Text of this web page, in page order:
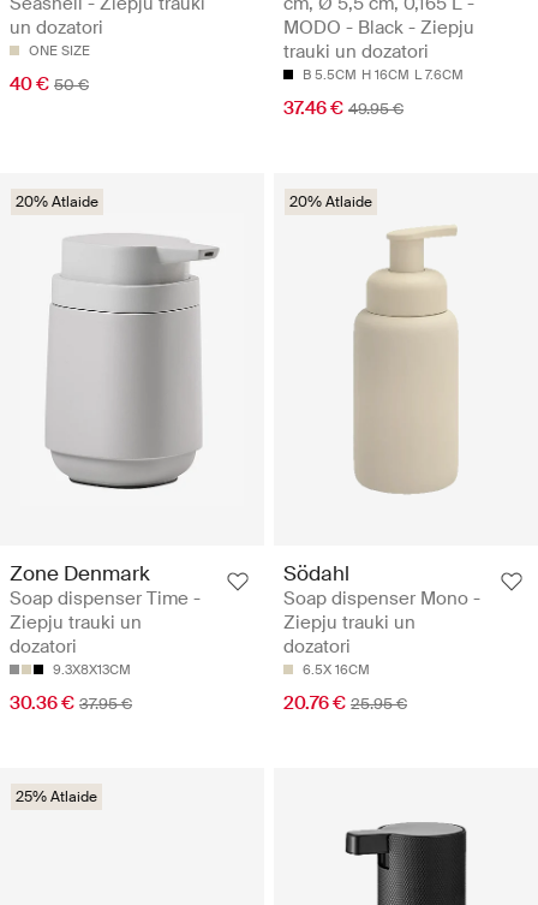
un dozatori
ONE SIZE
40 € 50 €
MODO - Black - Ziepju
trauki un dozatori
B 5.5CM H 16CM L 7.6CM
37.46 € 49.95 €
20% Atlaide
Zone Denmark
Soap dispenser Time -
Ziepju trauki un
dozatori
9.3X8X13CM
30.36 € 37.95 €
20% Atlaide
Södahl
Soap dispenser Mono -
Ziepju trauki un
dozatori
6.5X 16CM
20.76 € 25.95 €
25% Atlaide